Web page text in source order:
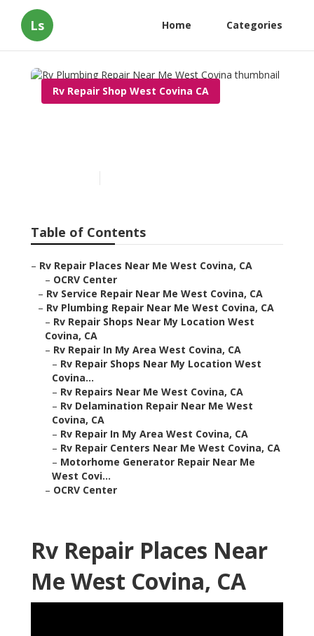
Ls Home Categories
Rv Repair Shop West Covina CA
Table of Contents
– Rv Repair Places Near Me West Covina, CA
– OCRV Center
– Rv Service Repair Near Me West Covina, CA
– Rv Plumbing Repair Near Me West Covina, CA
– Rv Repair Shops Near My Location West
Covina, CA
– Rv Repair In My Area West Covina, CA
– Rv Repair Shops Near My Location West
Covina...
– Rv Repairs Near Me West Covina, CA
– Rv Delamination Repair Near Me West
Covina, CA
– Rv Repair In My Area West Covina, CA
– Rv Repair Centers Near Me West Covina, CA
– Motorhome Generator Repair Near Me
West Covi...
– OCRV Center
Rv Repair Places Near
Me West Covina, CA